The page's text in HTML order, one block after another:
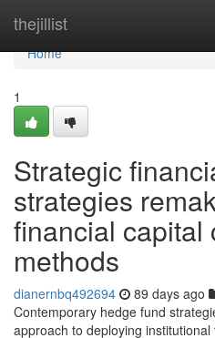
thejillist
Home
Home
1
Strategic
strategies
financial capital
methods
dianernbq492694 89 days ago
Contemporary hedge fund
approach to deploying